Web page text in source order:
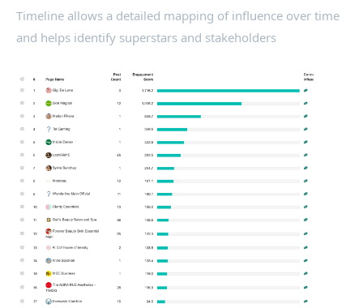
Timeline allows a detailed mapping of influence over time
and helps identify superstars and stakeholders